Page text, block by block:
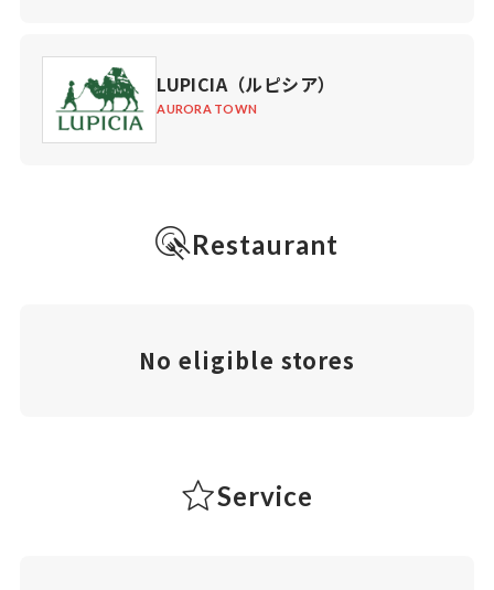
LUPICIA（ルピシア）
AURORA TOWN
Restaurant
No eligible stores
Service